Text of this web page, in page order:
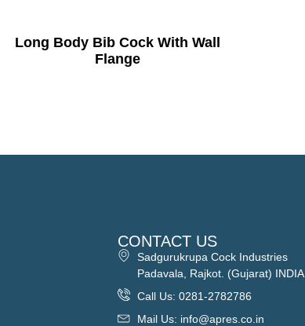
Long Body Bib Cock With Wall
Flange
CONTACT US
Sadgurukrupa Cock Industries
Padavala, Rajkot. (Gujarat) INDIA
Call Us: 0281-2782786
Mail Us: info@apres.co.in